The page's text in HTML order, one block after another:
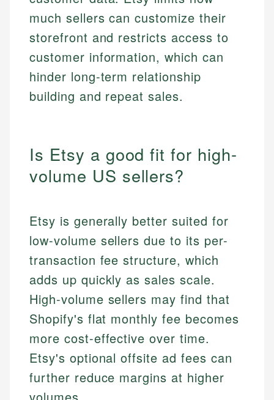
much sellers can customize their
storefront and restricts access to
customer information, which can
hinder long-term relationship
building and repeat sales.
Is Etsy a good fit for high-
volume US sellers?
Etsy is generally better suited for
low-volume sellers due to its per-
transaction fee structure, which
adds up quickly as sales scale.
High-volume sellers may find that
Shopify's flat monthly fee becomes
more cost-effective over time.
Etsy's optional offsite ad fees can
further reduce margins at higher